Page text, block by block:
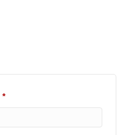
*Required